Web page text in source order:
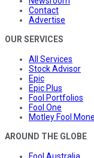
Contact
Advertise
OUR SERVICES
All Services
Stock Advisor
Epic
Epic Plus
Fool Portfolios
Fool One
Motley Fool
AROUND THE GLOBE